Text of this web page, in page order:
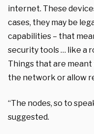
internet. These
cases, they may be
capabilities – that
security tools … like a
Things that are
the network or allow
“The nodes, so to
suggested.